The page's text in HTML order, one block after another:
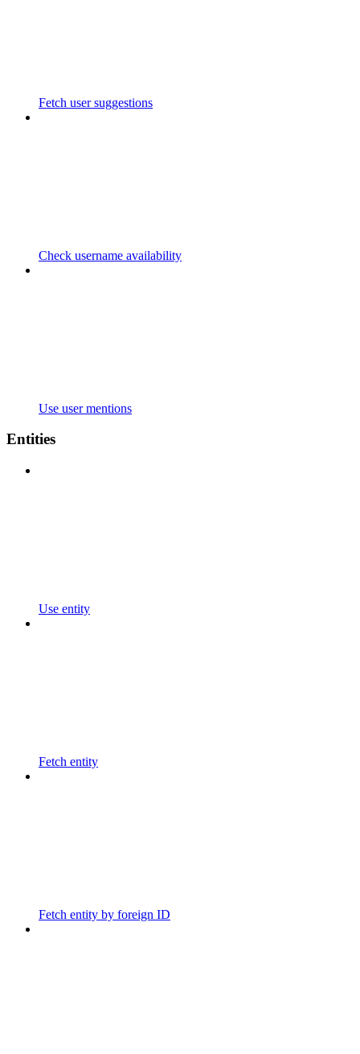
Fetch user suggestions
Check username availability
Use user mentions
Entities
Use entity
Fetch entity
Fetch entity by foreign ID